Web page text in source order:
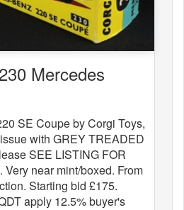
Mercedes
SE Coupe by Corgi Toys,
with GREY TREADED
SEE LISTING FOR
Very near mint/boxed. From
Starting bid £175.
apply 12.5% buyer's